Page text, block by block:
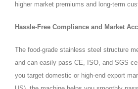
higher market premiums and long‑term
Hassle‑Free Compliance and Market
The food‑grade stainless steel structure
and can easily pass CE, ISO, and SGS
you target domestic or high‑end export